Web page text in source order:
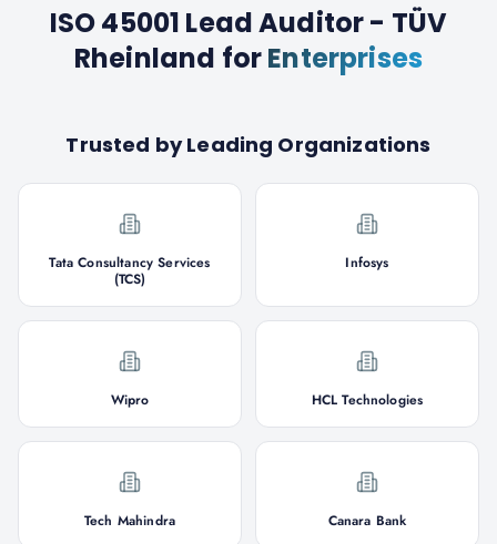
ISO 45001 Lead Auditor - TÜV
Rheinland forEnterprises
Trusted by Leading Organizations
Tata Consultancy Services
(TCS)
Infosys
Wipro HCL Technologies
Tech Mahindra Canara Bank